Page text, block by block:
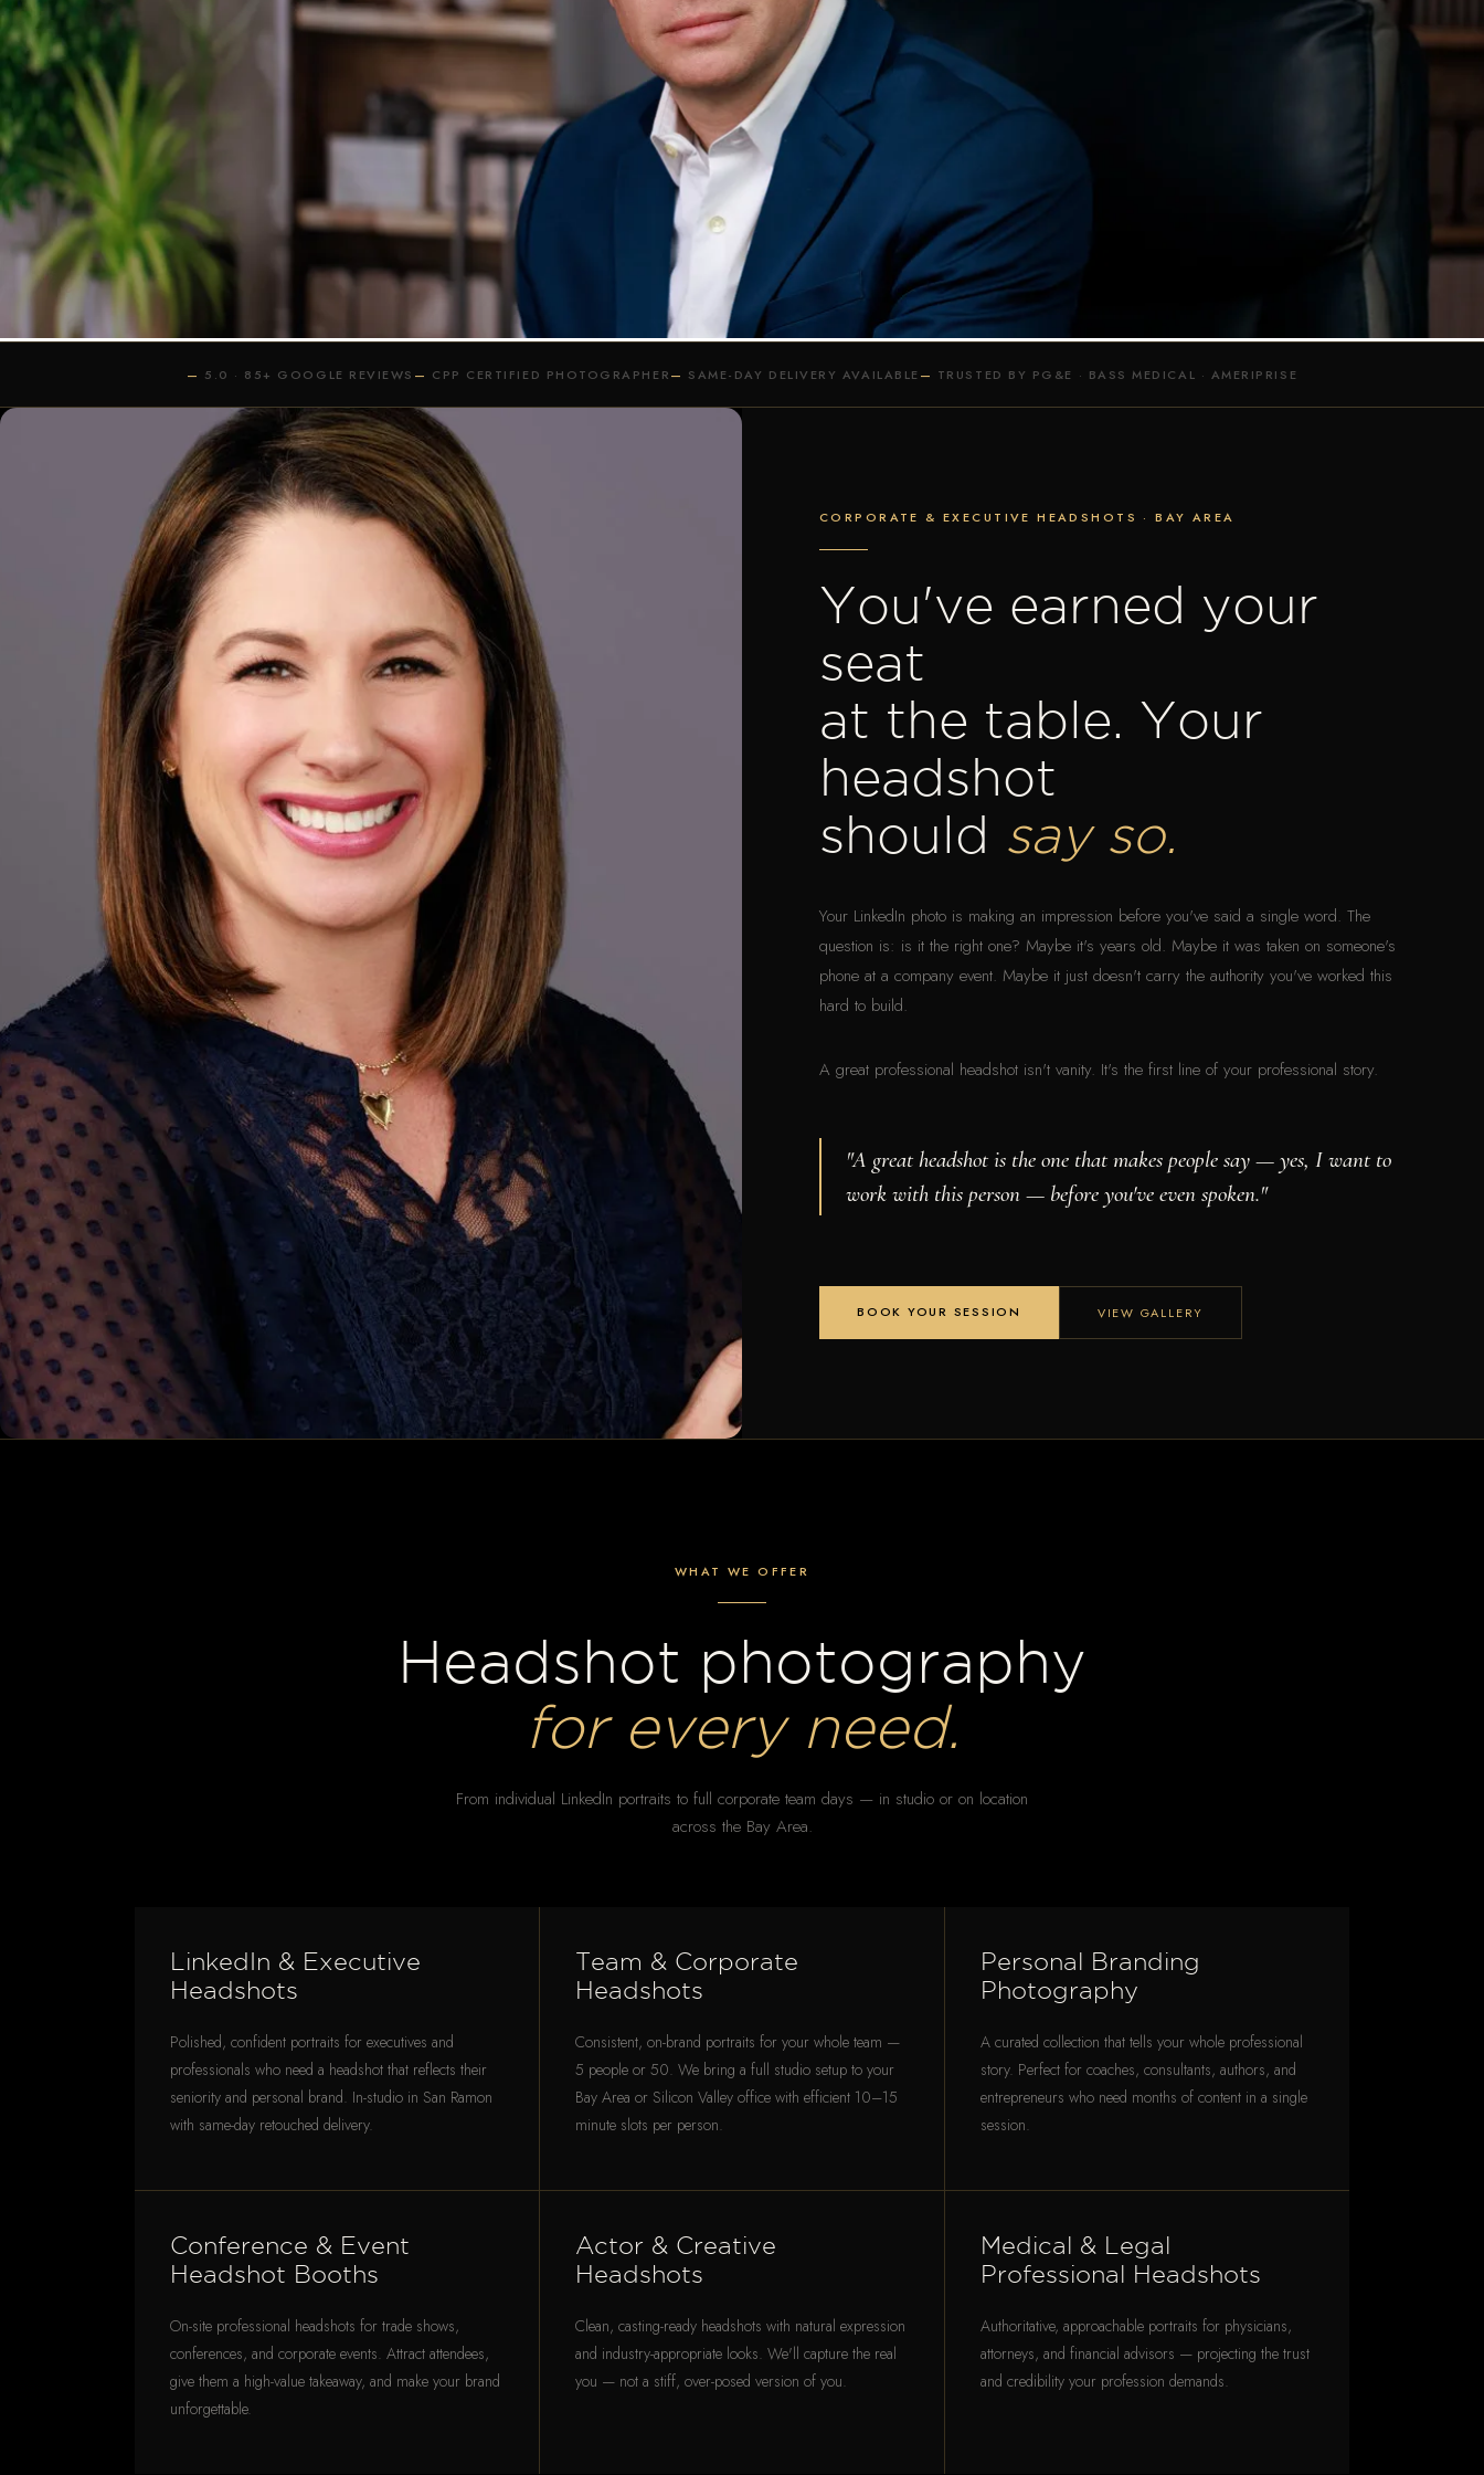
BEST HEADSHOTS PHOTOGRAPHY SERVICE IN BAY AREA
WHEN SUCCESS IS OF ESSENCE, DO IT ONCE, DO IT RIGHT!
IN-STUDIO & ON-LOCATION PHOTOGRAPHY SERVICES
REQUEST MORE INFORMATION
5.0 · 85+ GOOGLE REVIEWS CPP CERTIFIED PHOTOGRAPHER SAME-DAY DELIVERY AVAILABLE TRUSTED BY PG&E · BASS MEDICAL · AMERIPRISE
CORPORATE & EXECUTIVE HEADSHOTS · BAY AREA
You've earned your
seat
at the table. Your
headshot
should say so.
Your LinkedIn photo is making an impression before you've said a single word. The
question is: is it the right one? Maybe it's years old. Maybe it was taken on someone's
phone at a company event. Maybe it just doesn't carry the authority you've worked this
hard to build.
A great professional headshot isn't vanity. It's the first line of your professional story.
"A great headshot is the one that makes people say — yes, I want to
work with this person — before you've even spoken."
BOOK YOUR SESSION VIEW GALLERY
WHAT WE OFFER
Headshot photography
for every need.
From individual LinkedIn portraits to full corporate team days — in studio or on location
across the Bay Area.
LinkedIn & Executive
Headshots
Polished, confident portraits for executives and
professionals who need a headshot that reflects their
seniority and personal brand. In-studio in San Ramon
with same-day retouched delivery.
Team & Corporate
Headshots
Consistent, on-brand portraits for your whole team —
5 people or 50. We bring a full studio setup to your
Bay Area or Silicon Valley office with efficient 10–15
minute slots per person.
Personal Branding
Photography
A curated collection that tells your whole professional
story. Perfect for coaches, consultants, authors, and
entrepreneurs who need months of content in a single
session.
Conference & Event
Headshot Booths
On-site professional headshots for trade shows,
conferences, and corporate events. Attract attendees,
give them a high-value takeaway, and make your brand
unforgettable.
Actor & Creative
Headshots
Clean, casting-ready headshots with natural expression
and industry-appropriate looks. We'll capture the real
you — not a stiff, over-posed version of you.
Medical & Legal
Professional Headshots
Authoritative, approachable portraits for physicians,
attorneys, and financial advisors — projecting the trust
and credibility your profession demands.